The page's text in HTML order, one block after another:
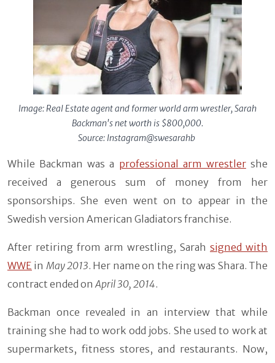
Image: Real Estate agent and former world arm wrestler, Sarah
Backman's net worth is $800,000.
Source: Instagram@swesarahb
While Backman was a professional arm wrestlershe
received a generous sum of money from her
sponsorships. She even went on to appear in the
Swedish version American Gladiators franchise.
After retiring from arm wrestling, Sarah signed with
WWE in May 2013. Her name on the ring was Shara. The
contract ended onApril 30, 2014.
Backman once revealed in an interview that while
training she had to work odd jobs. She used to work at
supermarkets, fitness stores, and restaurants. Now,